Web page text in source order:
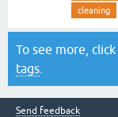
cleaning
To see more,
tags
Send feedback